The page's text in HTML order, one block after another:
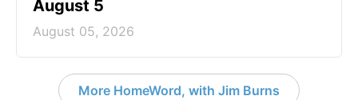
August 5
August 05, 2026
More HomeWord, with Jim Burns